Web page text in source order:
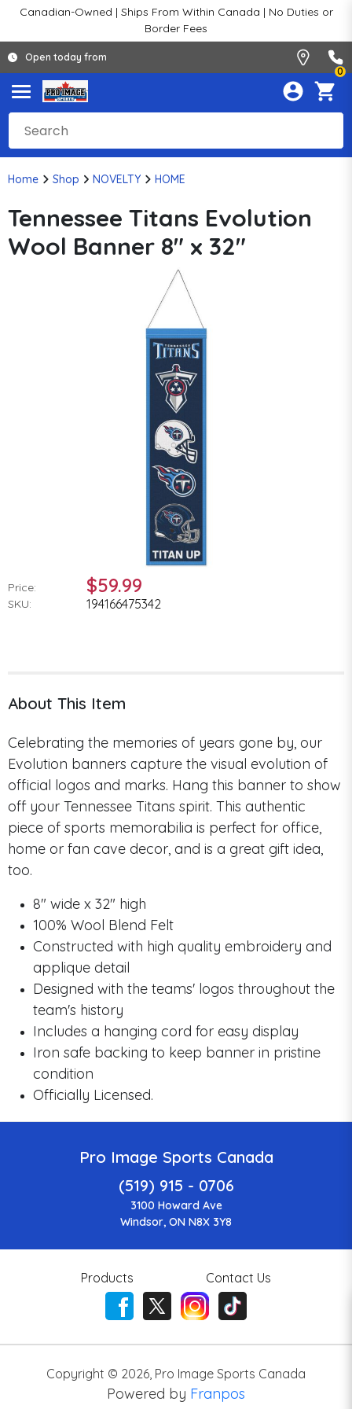
Canadian-Owned | Ships From Within Canada | No Duties or
Border Fees
Open today from
0
Home Shop NOVELTY HOME
Tennessee Titans Evolution
Wool Banner 8" x 32"
Price: $59.99
SKU: 194166475342
About This Item
Celebrating the memories of years gone by, our
Evolution banners capture the visual evolution of
official logos and marks. Hang this banner to show
off your Tennessee Titans spirit. This authentic
piece of sports memorabilia is perfect for office,
home or fan cave decor, and is a great gift idea,
too.
8" wide x 32" high
100% Wool Blend Felt
Constructed with high quality embroidery and
applique detail
Designed with the teams' logos throughout the
team's history
Includes a hanging cord for easy display
Iron safe backing to keep banner in pristine
condition
Officially Licensed.
Pro Image Sports Canada
(519) 915 - 0706
3100 Howard Ave
Windsor, ON N8X 3Y8
Products Contact Us
Copyright © 2026 Pro Image Sports Canada
Powered by Franpos